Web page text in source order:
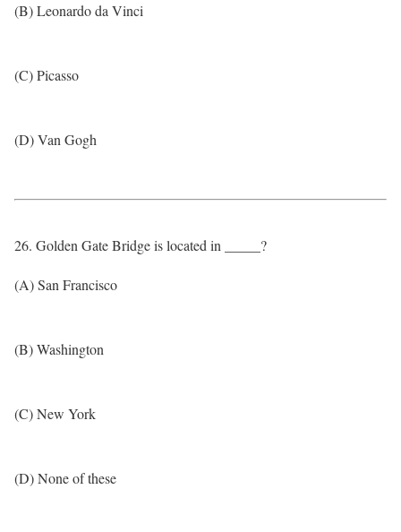
(B) Leonardo da Vinci
(C) Picasso
(D) Van Gogh
26. Golden Gate Bridge is located in _____?
(A) San Francisco
(B) Washington
(C) New York
(D) None of these